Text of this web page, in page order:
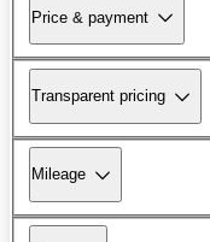
Price & payment
Transparent pricing
Mileage